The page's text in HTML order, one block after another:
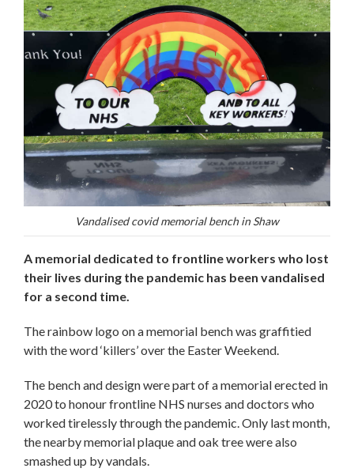
Vandalised covid memorial bench in Shaw
A memorial dedicated to frontline workers who lost
their lives during the pandemic has been vandalised
for a second time.
The rainbow logo on a memorial bench was graffitied
with the word ‘killers’ over the Easter Weekend.
The bench and design were part of a memorial erected in
2020 to honour frontline NHS nurses and doctors who
worked tirelessly through the pandemic. Only last month,
the nearby memorial plaque and oak tree were also
smashed up by vandals.